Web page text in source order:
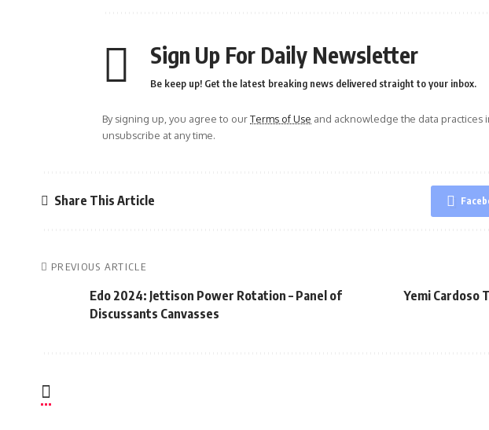
Sign Up For Daily Newsletter
Be keep up! Get the latest breaking news delivered straight to your inbox.
By signing up, you agree to ourTerms of Use and acknowledge the data practices
unsubscribe at any time.
Share This Article
PREVIOUS ARTICLE
Edo 2024: Jettison Power Rotation – Panel of
Discussants Canvasses
Yemi Cardoso